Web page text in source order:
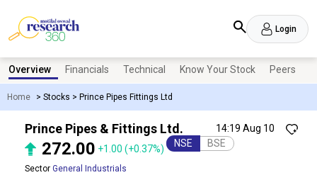
Login
Home > Stocks > Prince Pipes Fittings Ltd
Overview Financials Technical Know Your Stock Peers
14:19 Aug 10
Prince Pipes & Fittings Ltd.
272.00 +1.00 (+0.37%) NSE BSE
Sector General Industrials